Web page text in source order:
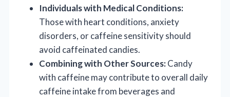
Individuals with Medical Conditions:
Those with heart conditions, anxiety
disorders, or caffeine sensitivity should
avoid caffeinated candies.
Combining with Other Sources:Candy
with caffeine may contribute to overall daily
caffeine intake from beverages and